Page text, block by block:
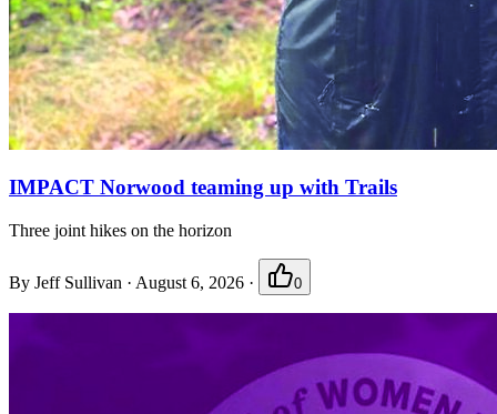
IMPACT Norwood teaming up with Trails
Three joint hikes on the horizon
By Jeff Sullivan · August 6, 2026 · 0